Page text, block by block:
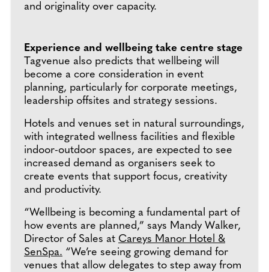
and originality over capacity.
Experience and wellbeing take centre stage
Tagvenue also predicts that wellbeing will
become a core consideration in event
planning, particularly for corporate meetings,
leadership offsites and strategy sessions.
Hotels and venues set in natural surroundings,
with integrated wellness facilities and flexible
indoor-outdoor spaces, are expected to see
increased demand as organisers seek to
create events that support focus, creativity
and productivity.
“Wellbeing is becoming a fundamental part of
how events are planned,” says Mandy Walker,
Director of Sales at Careys Manor Hotel &
SenSpa. “We’re seeing growing demand for
venues that allow delegates to step away from